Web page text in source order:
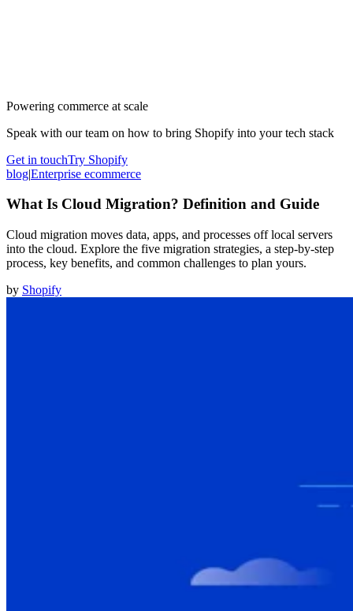
Powering commerce at scale
Speak with our team on how to bring Shopify into your tech stack
Get in touchTry Shopify
blog|Enterprise ecommerce
What Is Cloud Migration? Definition and Guide
Cloud migration moves data, apps, and processes off local servers
into the cloud. Explore the five migration strategies, a step-by-step
process, key benefits, and common challenges to plan yours.
by Shopify